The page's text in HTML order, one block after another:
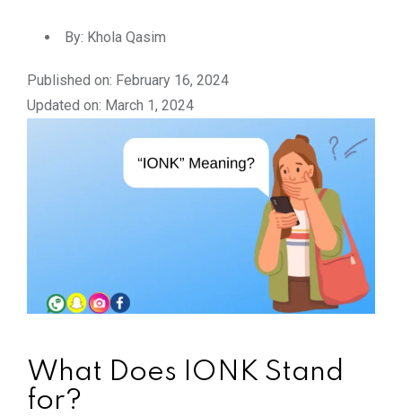
By: Khola Qasim
Published on: February 16, 2024
Updated on: March 1, 2024
What Does IONK Stand
for?